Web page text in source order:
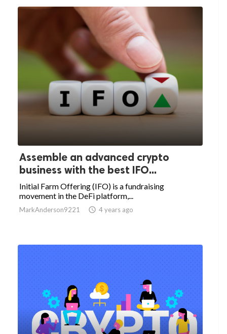
Assemble an advanced crypto
business with the best IFO...
Initial Farm Offering (IFO) is a fundraising
movement in the DeFi platform,...
MarkAnderson9221  4 years ago